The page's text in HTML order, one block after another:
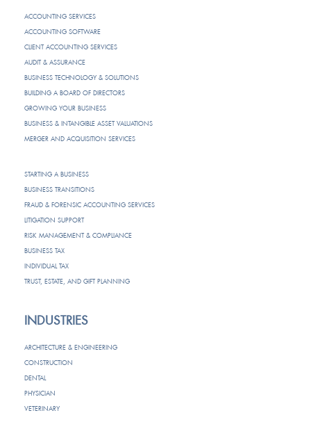
ACCOUNTING SERVICES
ACCOUNTING SOFTWARE
CLIENT ACCOUNTING SERVICES
AUDIT & ASSURANCE
BUSINESS TECHNOLOGY & SOLUTIONS
BUILDING A BOARD OF DIRECTORS
GROWING YOUR BUSINESS
BUSINESS & INTANGIBLE ASSET VALUATIONS
MERGER AND ACQUISITION SERVICES
STARTING A BUSINESS
BUSINESS TRANSITIONS
FRAUD & FORENSIC ACCOUNTING SERVICES
LITIGATION SUPPORT
RISK MANAGEMENT & COMPLIANCE
BUSINESS TAX
INDIVIDUAL TAX
TRUST, ESTATE, AND GIFT PLANNING
INDUSTRIES
ARCHITECTURE & ENGINEERING
CONSTRUCTION
DENTAL
PHYSICIAN
VETERINARY